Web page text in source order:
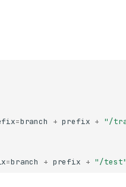
=branch + prefix + "/
=branch + prefix + "/test"